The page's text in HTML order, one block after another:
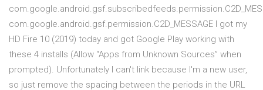
com.google.android.gsf.permission.C2D_MESSAGE I got my
HD Fire 10 (2019) today and got Google Play working with
these 4 installs (Allow “Apps from Unknown Sources” when
prompted). Unfortunately I can't link because I'm a new user,
so just remove the spacing between the periods in the URL